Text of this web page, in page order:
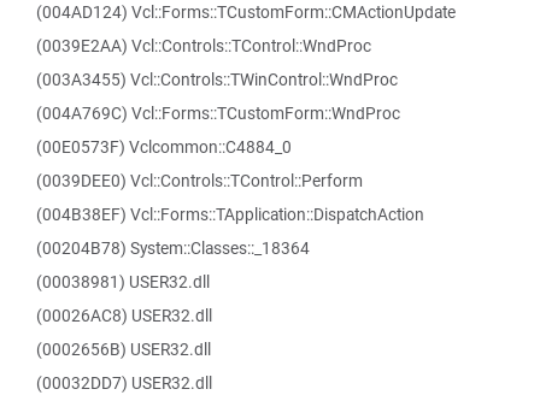
(004AD124) Vcl::Forms::TCustomForm::CMActionUpdate
(0039E2AA) Vcl::Controls::TControl::WndProc
(003A3455) Vcl::Controls::TWinControl::WndProc
(004A769C) Vcl::Forms::TCustomForm::WndProc
(00E0573F) Vclcommon::C4884_0
(0039DEE0) Vcl::Controls::TControl::Perform
(004B38EF) Vcl::Forms::TApplication::DispatchAction
(00204B78) System::Classes::_18364
(00038981) USER32.dll
(00026AC8) USER32.dll
(0002656B) USER32.dll
(00032DD7) USER32.dll